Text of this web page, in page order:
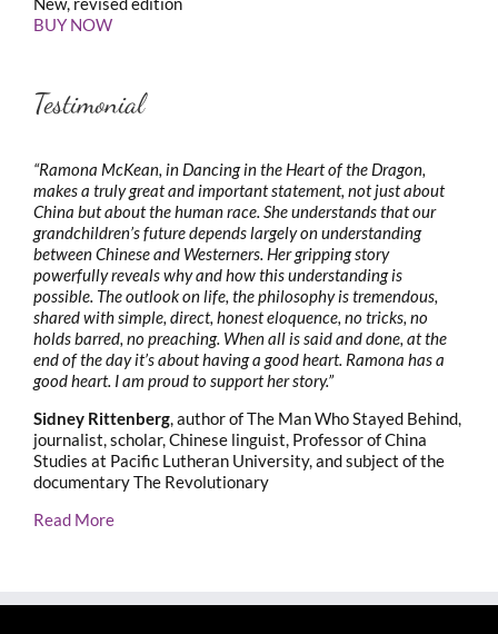
BUY NOW
Testimonial
“Ramona McKean, in Dancing in the Heart of the Dragon,
makes a truly great and important statement, not just about
China but about the human race. She understands that our
grandchildren’s future depends largely on understanding
between Chinese and Westerners. Her gripping story
powerfully reveals why and how this understanding is
possible. The outlook on life, the philosophy is tremendous,
shared with simple, direct, honest eloquence, no tricks, no
holds barred, no preaching. When all is said and done, at the
end of the day it’s about having a good heart. Ramona has a
good heart. I am proud to support her story.”
Sidney Rittenberg, author of The Man Who Stayed Behind,
journalist, scholar, Chinese linguist, Professor of China
Studies at Pacific Lutheran University, and subject of the
documentary The Revolutionary
Read More